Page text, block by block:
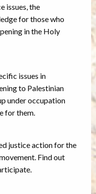
issues, the
for those who
in the Holy
issues in
to Palestinian
under occupation
for them.
justice action for the
Find out